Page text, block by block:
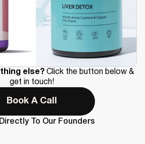
else?Click the button below &
get in touch!
Book A Call
Directly To Our Founders